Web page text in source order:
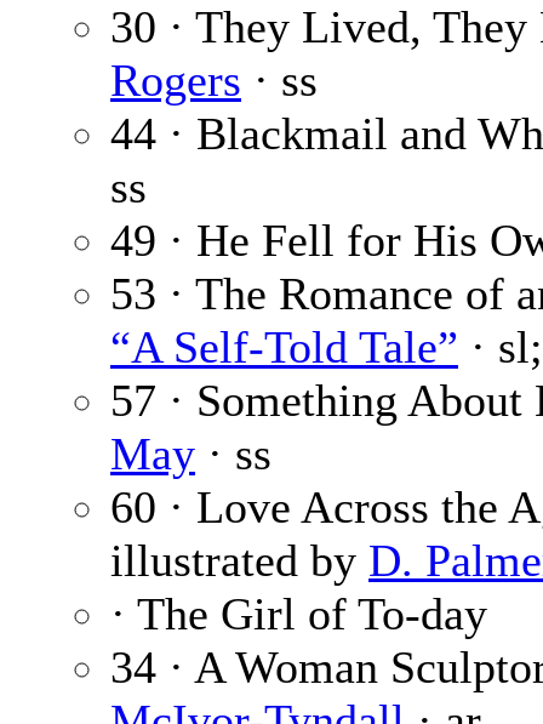
30 · They Lived,
Rogers · ss
44 · Blackmail and
ss
49 · He Fell for His
53 · The Romance of
“A Self-Told Tale” ·
57 · Something About
May · ss
60 · Love Across the
illustrated by D.
· The Girl of To-day
34 · A Woman